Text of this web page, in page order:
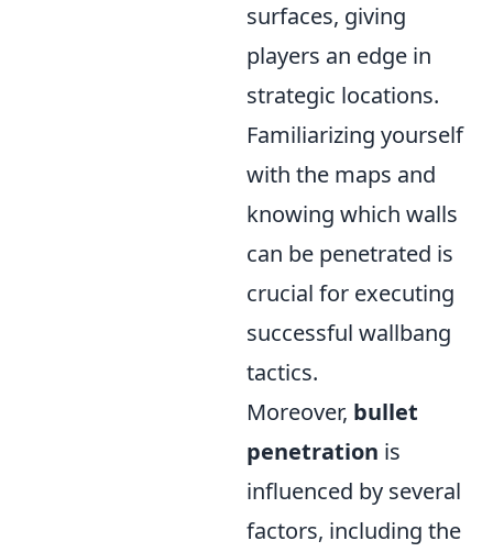
surfaces, giving
players an edge in
strategic locations.
Familiarizing yourself
with the maps and
knowing which walls
can be penetrated is
crucial for executing
successful wallbang
tactics.
Moreover, bullet
penetration is
influenced by several
factors, including the